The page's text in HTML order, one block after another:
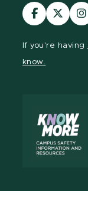
Visit
our
Visit
our
If you're having
know.